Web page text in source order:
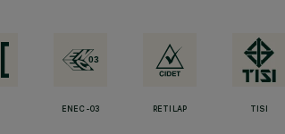
ENEC-03 RETILAP TISI